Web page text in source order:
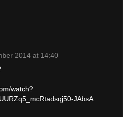
2014 at 14:40
watch?
JAbsA